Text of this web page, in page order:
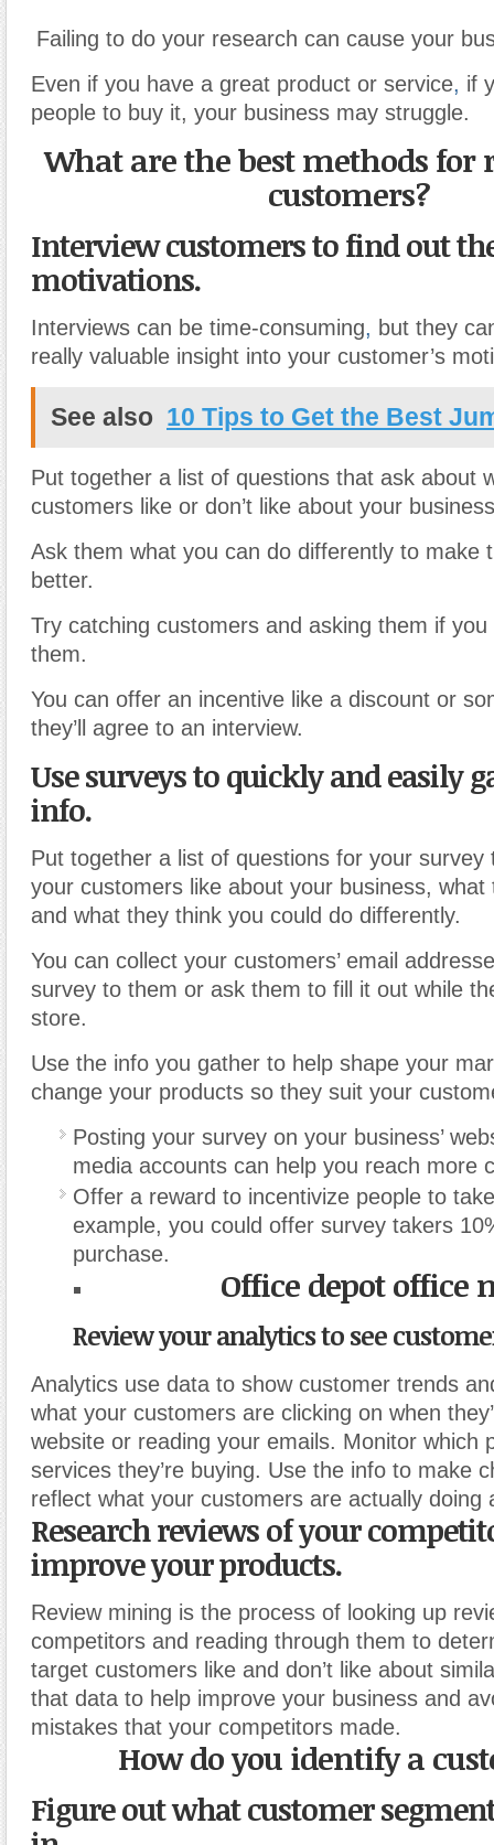
Failing to do your research can cause your
Even if you have a great product or service, if
people to buy it, your business may struggle.
What are the best methods for
customers?
Interview customers to find out
motivations.
Interviews can be time-consuming, but they
really valuable insight into your customer’s
See also 10 Tips to Get the Best
Put together a list of questions that ask about
customers like or don’t like about your
Ask them what you can do differently to make
better.
Try catching customers and asking them if you
them.
You can offer an incentive like a discount or
they’ll agree to an interview.
Use surveys to quickly and easily
info.
Put together a list of questions for your survey
your customers like about your business, what
and what they think you could do differently.
You can collect your customers’ email
survey to them or ask them to fill it out while
store.
Use the info you gather to help shape your
change your products so they suit your
Posting your survey on your business’
media accounts can help you reach more
Offer a reward to incentivize people to
example, you could offer survey takers
purchase.
Office depot office
Review your analytics to see
Analytics use data to show customer trends
what your customers are clicking on when
website or reading your emails. Monitor which
services they’re buying. Use the info to make
reflect what your customers are actually doing
Research reviews of your
improve your products.
Review mining is the process of looking up
competitors and reading through them to
target customers like and don’t like about
that data to help improve your business and
mistakes that your competitors made.
How do you identify a
Figure out what customer